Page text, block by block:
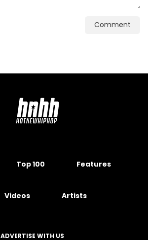
Comment
Top 100 Features
Videos Artists
ADVERTISE WITH US